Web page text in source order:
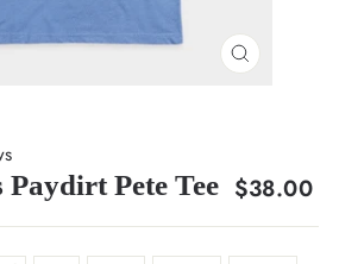
CLOSE
Pete Tee
Regular
$38.00